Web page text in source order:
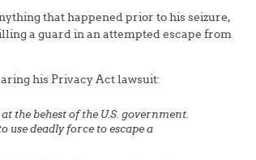
that happened prior to his seizure,
a guard in an attempted escape from
his Privacy Act lawsuit:
behest of the U.S. government.
use deadly force to escape a